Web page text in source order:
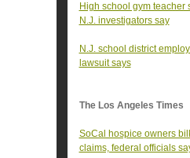
High school gym
N.J. investigators say
N.J. school district
lawsuit says
The Los Angeles Times
SoCal hospice owners
claims, federal officials